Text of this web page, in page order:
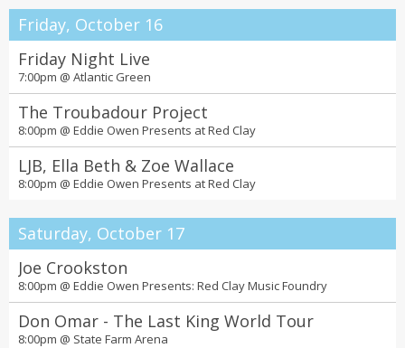
Friday, October 16
Friday Night Live
7:00pm @ Atlantic Green
The Troubadour Project
8:00pm @ Eddie Owen Presents at Red Clay
LJB, Ella Beth & Zoe Wallace
8:00pm @ Eddie Owen Presents at Red Clay
Saturday, October 17
Joe Crookston
8:00pm @ Eddie Owen Presents: Red Clay Music Foundry
Don Omar - The Last King World Tour
8:00pm @ State Farm Arena